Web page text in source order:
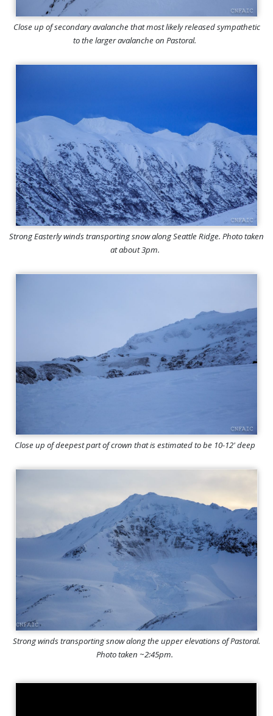
Close up of secondary avalanche that most likely released sympathetic
to the larger avalanche on Pastoral.
Strong Easterly winds transporting snow along Seattle Ridge. Photo taken
at about 3pm.
Close up of deepest part of crown that is estimated to be 10-12' deep
Strong winds transporting snow along the upper elevations of Pastoral.
Photo taken ~2:45pm.